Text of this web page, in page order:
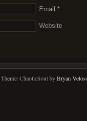
Email *
Website
Theme: ChaoticSoul byBryan